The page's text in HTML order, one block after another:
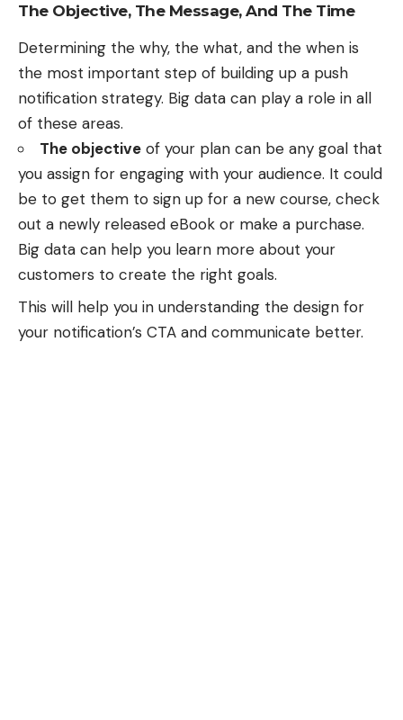
The Objective, The Message, And The Time
Determining the why, the what, and the when is
the most important step of building up a push
notification strategy. Big data can play a role in all
of these areas.
The objective of your plan can be any goal that
you assign for engaging with your audience. It could
be to get them to sign up for a new course, check
out a newly released eBook or make a purchase.
Big data can help you learn more about your
customers to create the right goals.
This will help you in understanding the design for
your notification’s CTA and communicate better.